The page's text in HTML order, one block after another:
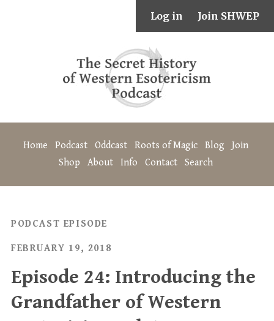
Log in Join SHWEP
Home Podcast Oddcast Roots of Magic Blog
Join
Shop
About Info Contact Search
PODCAST EPISODE
FEBRUARY 19, 2018
Episode 24: Introducing the
Grandfather of Western